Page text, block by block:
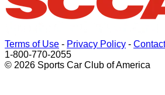
Terms of Use - Privacy Policy -
1-800-770-2055
© 2026 Sports Car Club of America